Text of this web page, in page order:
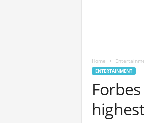
Home
ENTERTAINMENT